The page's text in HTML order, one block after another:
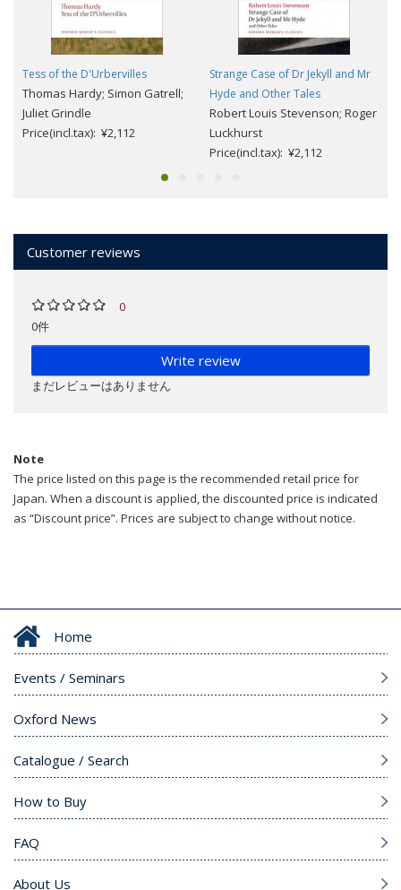
Tess of the D'Urbervilles
Thomas Hardy; Simon Gatrell;
Juliet Grindle
Price(incl.tax): ¥2,112
Strange Case of Dr Jekyll and Mr
Hyde and Other Tales
Robert Louis Stevenson; Roger
Luckhurst
Price(incl.tax): ¥2,112
Customer reviews
0
0件
Write review
まだレビューはありません
Note
The price listed on this page is the recommended retail price for
Japan. When a discount is applied, the discounted price is indicated
as “Discount price”. Prices are subject to change without notice.
Home
Events / Seminars
Oxford News
Catalogue / Search
How to Buy
FAQ
About Us